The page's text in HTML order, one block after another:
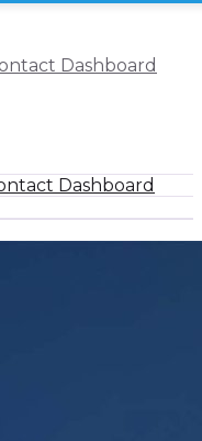
Dashboard
Dashboard